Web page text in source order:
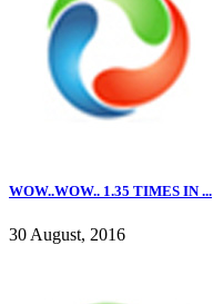
WOW..WOW.. 1.35 TIMES IN ...
30 August, 2016